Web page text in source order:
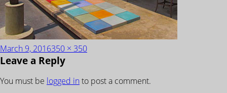
Posted
on
March 9, 2016Full
size
350 × 350
Leave a Reply
You must be logged in to post a comment.